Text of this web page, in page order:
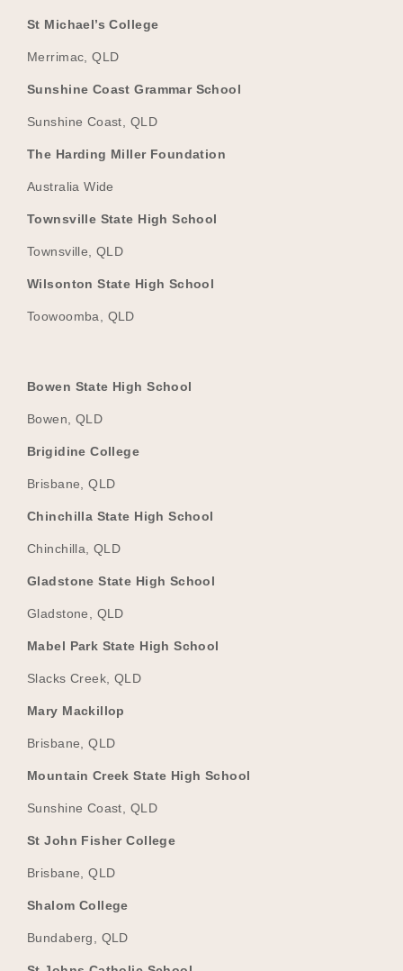
St Michael’s College
Merrimac, QLD
Sunshine Coast Grammar School
Sunshine Coast, QLD
The Harding Miller Foundation
Australia Wide
Townsville State High School
Townsville, QLD
Wilsonton State High School
Toowoomba, QLD
Bowen State High School
Bowen, QLD
Brigidine College
Brisbane, QLD
Chinchilla State High School
Chinchilla, QLD
Gladstone State High School
Gladstone, QLD
Mabel Park State High School
Slacks Creek, QLD
Mary Mackillop
Brisbane, QLD
Mountain Creek State High School
Sunshine Coast, QLD
St John Fisher College
Brisbane, QLD
Shalom College
Bundaberg, QLD